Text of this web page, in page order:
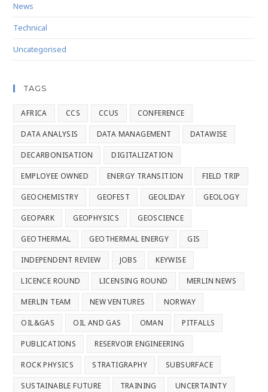
News
Technical
Uncategorised
TAGS
AFRICA CCS CCUS CONFERENCE
DATA ANALYSIS DATA MANAGEMENT DATAWISE
DECARBONISATION DIGITALIZATION
EMPLOYEE OWNED ENERGY TRANSITION FIELD TRIP
GEOCHEMISTRY GEOFEST GEOLIDAY GEOLOGY
GEOPARK GEOPHYSICS GEOSCIENCE
GEOTHERMAL GEOTHERMAL ENERGY GIS
INDEPENDENT REVIEW JOBS KEYWISE
LICENCE ROUND LICENSING ROUND MERLIN NEWS
MERLIN TEAM NEW VENTURES NORWAY
OIL&GAS OIL AND GAS OMAN PITFALLS
PUBLICATIONS RESERVOIR ENGINEERING
ROCK PHYSICS STRATIGRAPHY SUBSURFACE
SUSTAINABLE FUTURE TRAINING UNCERTAINTY